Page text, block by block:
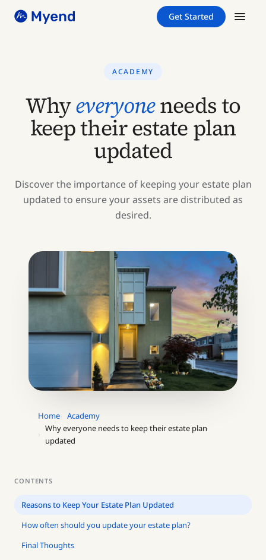
Skip
Skip
Get Started
ACADEMY
Whyeveryoneneeds to
keep their estate plan
updated
Discover the importance of keeping your estate plan
updated to ensure your assets are distributed as
desired.
Home
Academy
Why everyone needs to keep their estate plan
updated
CONTENTS
Reasons to Keep Your Estate Plan Updated
How often should you update your estate plan?
Final Thoughts